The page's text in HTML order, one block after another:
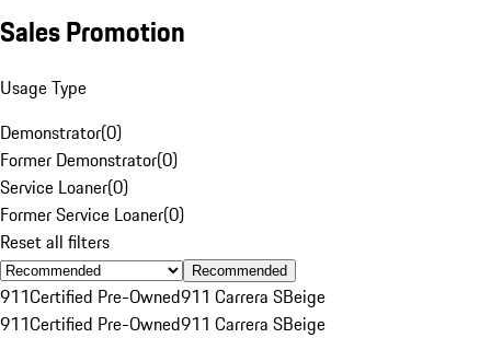
Sales Promotion
Usage Type
Demonstrator(0)
Former Demonstrator(0)
Service Loaner(0)
Former Service Loaner(0)
Reset all filters
Recommended
911Certified Pre-Owned911 Carrera SBeige
911Certified Pre-Owned911 Carrera SBeige